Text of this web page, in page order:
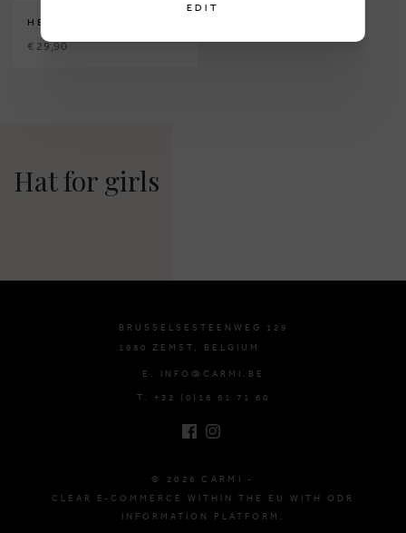
HELLO HOSSY
€ 29,90
Hat for girls
BRUSSELSESTEENWEG 129
1980 ZEMST, BELGIUM
E. INFO@CARMI.BE
T. +32 (0)16 61 71 60
© 2026 CARMI -
CLEAR E-COMMERCE WITHIN THE EU WITH ODR
INFORMATION PLATFORM.
EDIT